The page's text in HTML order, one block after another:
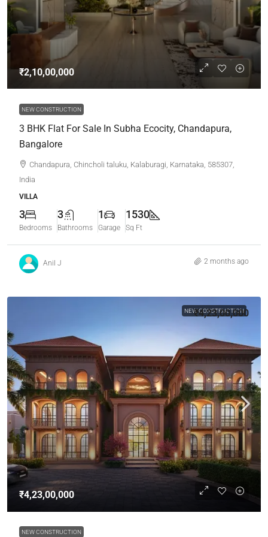
₹2,10,00,000
NEW CONSTRUCTION
3 BHK Flat For Sale In Subha Ecocity, Chandapura,
Bangalore
Chandapura, Chincholi taluku, Kalaburagi, Karnataka, 585307,
India
VILLA
3
Bedrooms
3
Bathrooms
1
Garage
1530
Sq Ft
Anil J 2 months ago
NEW CONSTRUCTION
₹4,23,00,000
NEW CONSTRUCTION
₹4,23,00,000